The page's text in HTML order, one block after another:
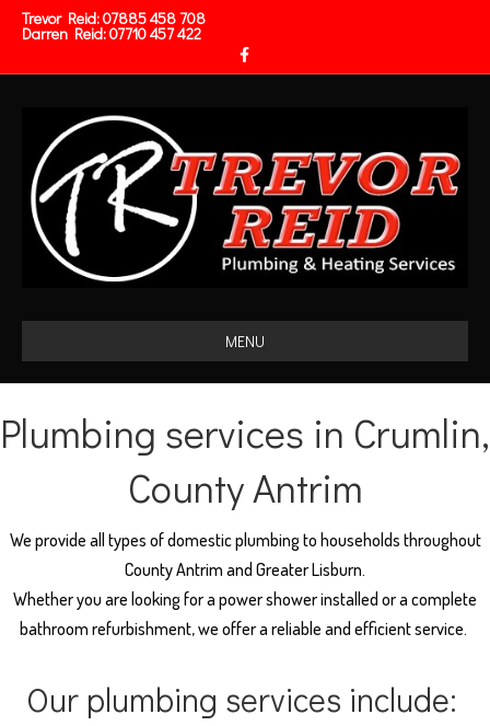
Trevor Reid:07885 458 708
Darren Reid:07710 457 422
Facebook
MENU
Plumbing services in Crumlin,
County Antrim
We provide all types of domestic plumbing to households throughout
County Antrim and Greater Lisburn.
Whether you are looking for a power shower installed or a complete
bathroom refurbishment, we offer a reliable and efficient service.
Our plumbing services include: